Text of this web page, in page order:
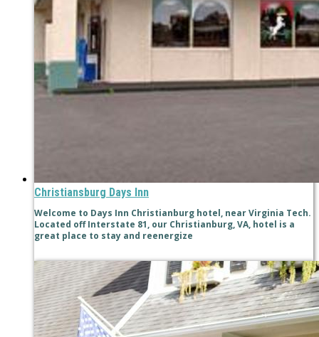
Christiansburg Days Inn
Welcome to Days Inn Christianburg hotel, near Virginia Tech.
Located off Interstate 81, our Christianburg, VA, hotel is a
great place to stay and reenergize